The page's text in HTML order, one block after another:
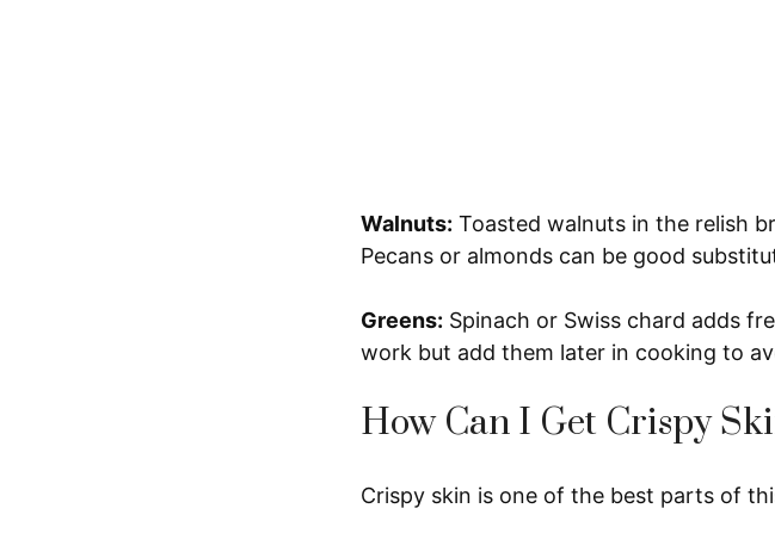
Walnuts: Toasted walnuts in the relish
Pecans or almonds can be good
Greens: Spinach or Swiss chard adds
work but add them later in cooking to
How Can I Get Crispy
Crispy skin is one of the best parts of